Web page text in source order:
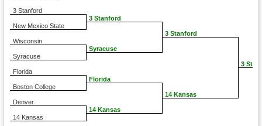
3 Stanford
New Mexico State
Wisconsin
Syracuse
Florida
Boston College
Denver
14 Kansas
3 Stanford
Syracuse
Florida
14 Kansas
3 Stanford
14 Kansas
3